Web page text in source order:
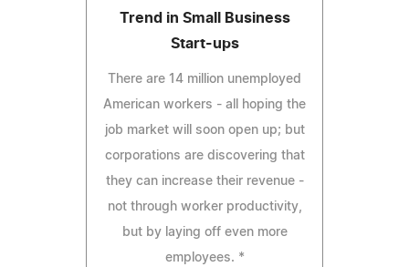
Trend in Small Business
Start-ups
There are 14 million unemployed
American workers - all hoping the
job market will soon open up; but
corporations are discovering that
they can increase their revenue -
not through worker productivity,
but by laying off even more
employees. *